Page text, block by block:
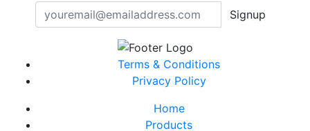
Signup
Terms & Conditions
Privacy Policy
Home
Products